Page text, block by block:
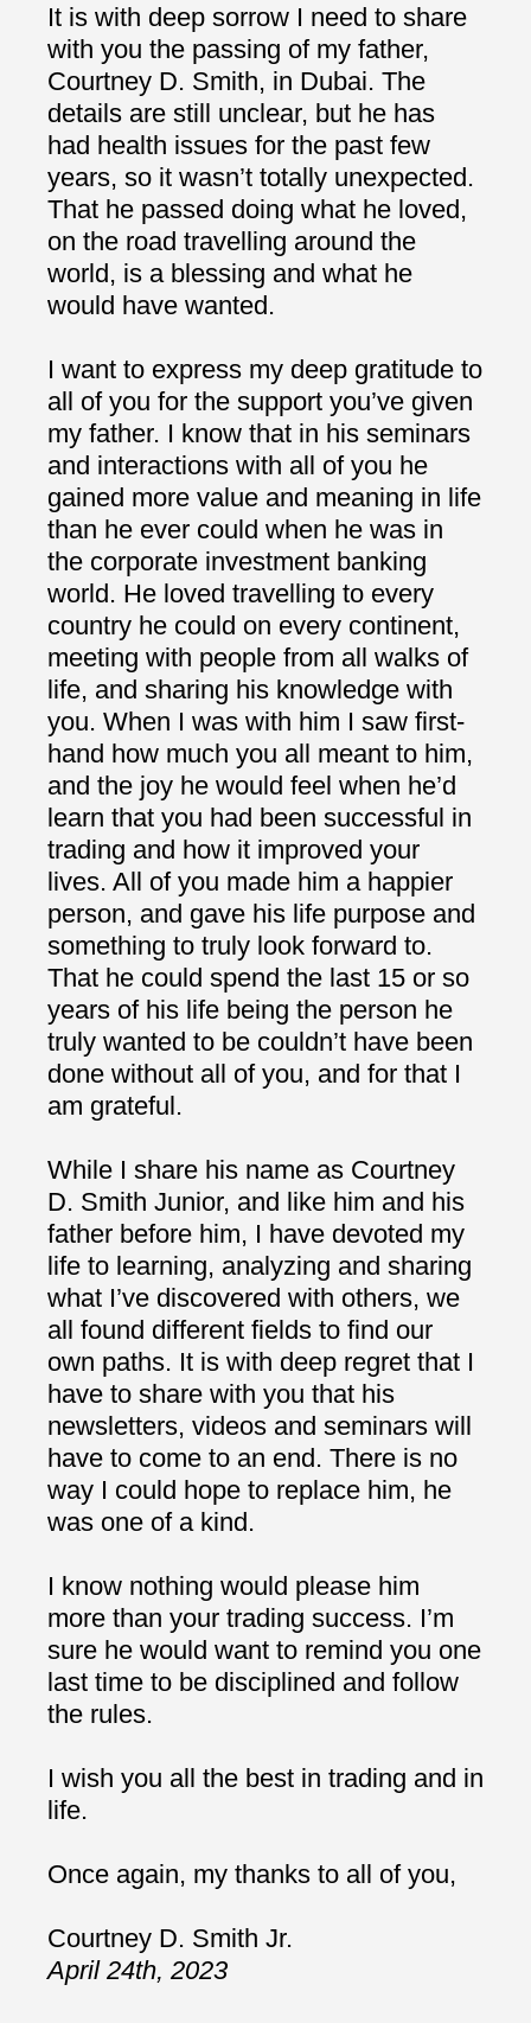
It is with deep sorrow I need to share
with you the passing of my father,
Courtney D. Smith, in Dubai. The
details are still unclear, but he has
had health issues for the past few
years, so it wasn’t totally unexpected.
That he passed doing what he loved,
on the road travelling around the
world, is a blessing and what he
would have wanted.
I want to express my deep gratitude to
all of you for the support you’ve given
my father. I know that in his seminars
and interactions with all of you he
gained more value and meaning in life
than he ever could when he was in
the corporate investment banking
world. He loved travelling to every
country he could on every continent,
meeting with people from all walks of
life, and sharing his knowledge with
you. When I was with him I saw first-
hand how much you all meant to him,
and the joy he would feel when he’d
learn that you had been successful in
trading and how it improved your
lives. All of you made him a happier
person, and gave his life purpose and
something to truly look forward to.
That he could spend the last 15 or so
years of his life being the person he
truly wanted to be couldn’t have been
done without all of you, and for that I
am grateful.
While I share his name as Courtney
D. Smith Junior, and like him and his
father before him, I have devoted my
life to learning, analyzing and sharing
what I’ve discovered with others, we
all found different fields to find our
own paths. It is with deep regret that I
have to share with you that his
newsletters, videos and seminars will
have to come to an end. There is no
way I could hope to replace him, he
was one of a kind.
I know nothing would please him
more than your trading success. I’m
sure he would want to remind you one
last time to be disciplined and follow
the rules.
I wish you all the best in trading and in
life.
Once again, my thanks to all of you,
Courtney D. Smith Jr.
April 24th, 2023